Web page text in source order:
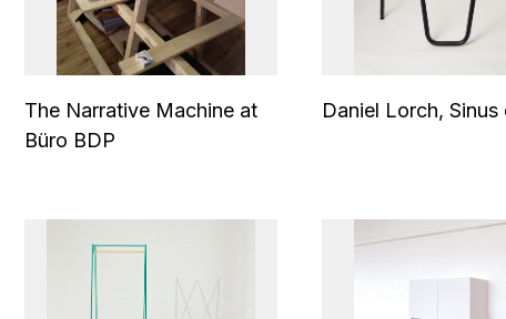
The Narrative Machine at
Büro BDP
Daniel Lorch, Sinus